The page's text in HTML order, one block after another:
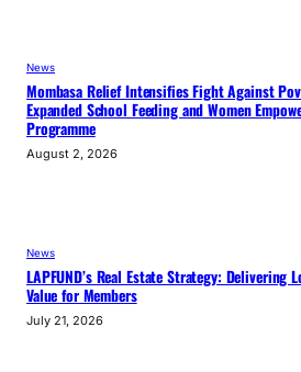
News
Mombasa Relief Intensifies Fight Against
Expanded School Feeding and Women
Programme
August 2, 2026
News
LAPFUND’s Real Estate Strategy: Delivering
Value for Members
July 21, 2026